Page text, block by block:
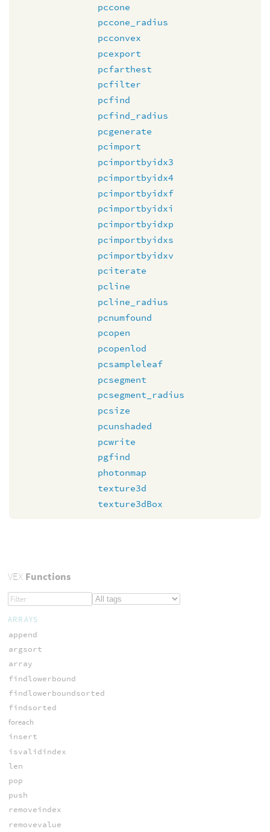
pccone
pccone_radius
pcconvex
pcexport
pcfarthest
pcfilter
pcfind
pcfind_radius
pcgenerate
pcimport
pcimportbyidx3
pcimportbyidx4
pcimportbyidxf
pcimportbyidxi
pcimportbyidxp
pcimportbyidxs
pcimportbyidxv
pciterate
pcline
pcline_radius
pcnumfound
pcopen
pcopenlod
pcsampleleaf
pcsegment
pcsegment_radius
pcsize
pcunshaded
pcwrite
pgfind
photonmap
texture3d
texture3dBox
VEXFunctions
ARRAYS
append
argsort
array
findlowerbound
findlowerboundsorted
findsorted
foreach
insert
isvalidindex
len
pop
push
removeindex
removevalue